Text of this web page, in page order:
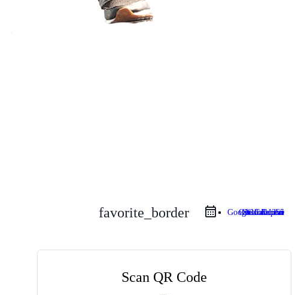
favorite_border iCal Export
Google Calendar
Outlook 365
Outlook Live
Scan QR Code